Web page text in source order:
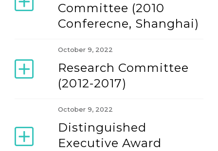
Committee (2010
Conferecne, Shanghai)
October 9, 2022
Research Committee
(2012-2017)
October 9, 2022
Distinguished
Executive Award